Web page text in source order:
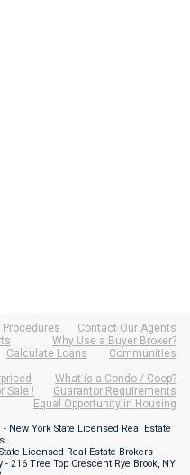
Procedures
Contact Our Agents
Why Use a Buyer Broker?
Calculate Loans
Communities
What is a Condo / Coop?
Sale !
Guarantor Requirements
Equal Opportunity in Housing
New York State Licensed Real Estate
Licensed Real Estate Brokers
216 Tree Top Crescent Rye Brook, NY